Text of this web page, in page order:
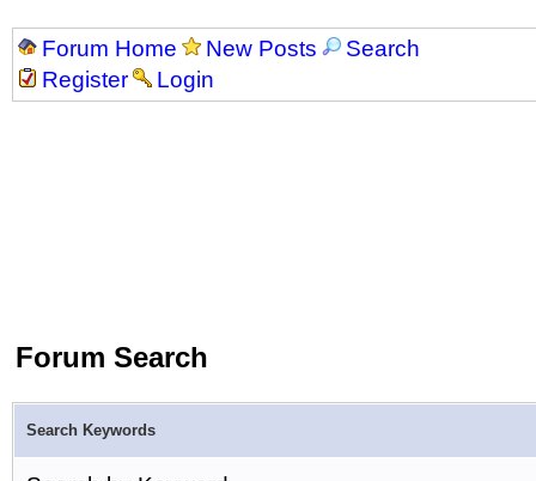
Forum Home New Posts
Search
Register
Login
Forum Search
Search Keywords